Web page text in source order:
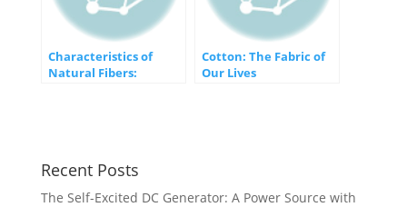
Characteristics of
Natural Fibers:
Cotton: The Fabric of
Our Lives
Recent Posts
The Self-Excited DC Generator: A Power Source with